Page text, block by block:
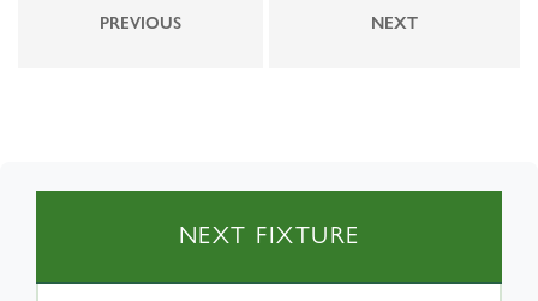
PREVIOUS NEXT
NEXT FIXTURE